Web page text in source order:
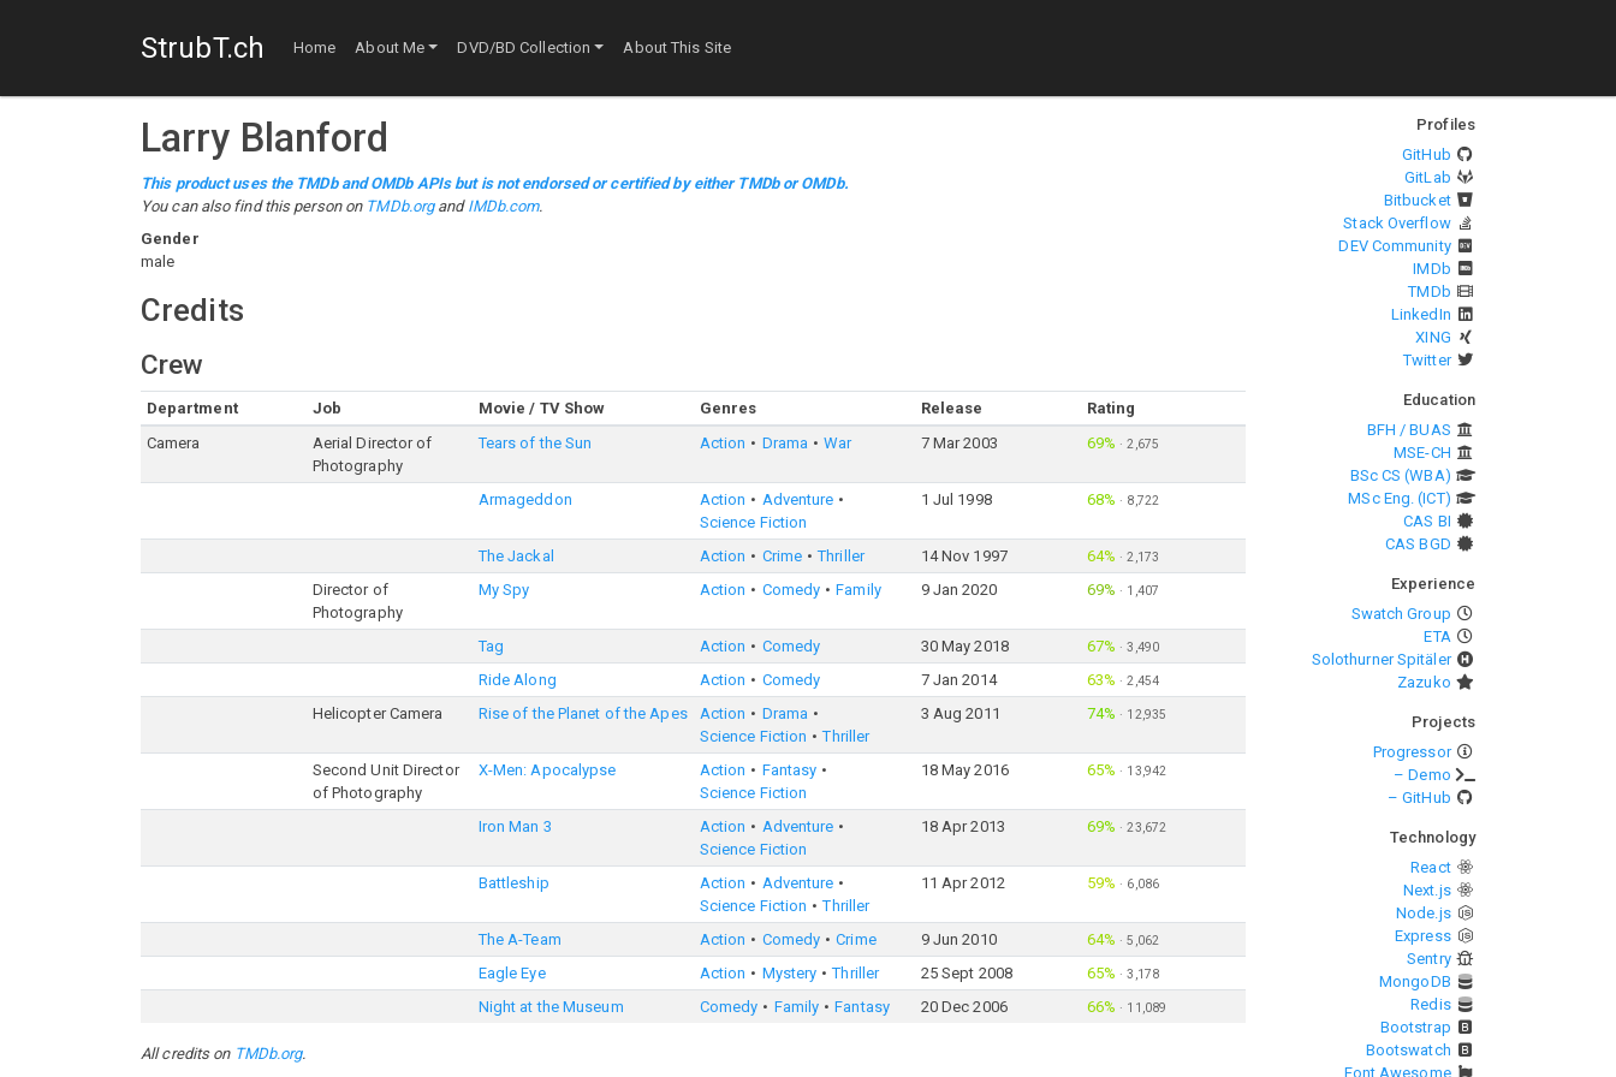
StrubT.ch Home About Me DVD/BD Collection About This Site
Larry Blanford
This product uses the TMDb and OMDb APIs but is not endorsed or certified by either TMDb or OMDb.
You can also find this person on TMDb.organd IMDb.com.
Gender
male
Credits
Crew
Department Job Movie / TV Show Genres Release
Rating
Camera
Aerial Director of
Photography
Tears of the Sun Action Drama War 7 Mar 2003 69% ·2,675
Armageddon Action
Adventure
Science Fiction
1 Jul 1998 68% · 8,722
The Jackal Action Crime Thriller 14 Nov 1997 64% ·2,173
Director of
Photography
My Spy Action Comedy Family 9 Jan 2020 69% · 1,407
Tag Action Comedy 30 May 2018 67% ·3,490
Ride Along Action Comedy 7 Jan 2014 63% ·2,454
Helicopter Camera Rise of the Planet of the Apes Action
Drama
Science Fiction
Thriller
3 Aug 2011 74% · 12,935
Second Unit Director
of Photography
X-Men: Apocalypse Action
Fantasy
Science Fiction
18 May 2016 65% · 13,942
Iron Man 3 Action
Adventure
Science Fiction
18 Apr 2013 69% ·23,672
Battleship Action
Adventure
Science Fiction
Thriller
11 Apr 2012 59% · 6,086
The A-Team Action Comedy Crime 9 Jun 2010 64% ·5,062
Eagle Eye Action Mystery Thriller 25 Sept 2008 65% ·3,178
Night at the Museum Comedy Family Fantasy 20 Dec 2006 66% · 11,089
All credits on TMDb.org.
Profiles
GitHub
GitLab
Bitbucket
Stack Overflow
DEV Community
IMDb
TMDb
LinkedIn
XING
Twitter
Education
BFH / BUAS
MSE-CH
BSc CS (WBA)
MSc Eng. (ICT)
CAS BI
CAS BGD
Experience
Swatch Group
ETA
Solothurner Spitäler
Zazuko
Projects
Progressor
– Demo
– GitHub
Technology
React
Next.js
Node.js
Express
Sentry
MongoDB
Redis
Bootstrap
Bootswatch
Font Awesome